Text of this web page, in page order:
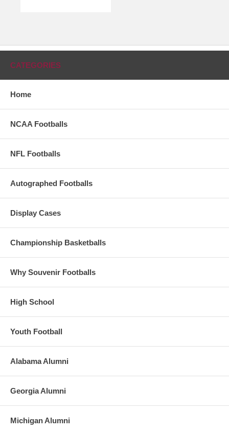
CATEGORIES
Home
NCAA Footballs
NFL Footballs
Autographed Footballs
Display Cases
Championship Basketballs
Why Souvenir Footballs
High School
Youth Football
Alabama Alumni
Georgia Alumni
Michigan Alumni